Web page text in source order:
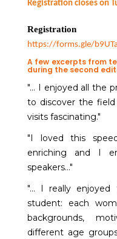
Registration closes on
https://forms.gle/
A few excerpts from
during the second
"... I enjoyed all the
to discover the
visits fascinating."
"I loved this
enriching and I
speakers..."
"... I really enjoyed
student: each
backgrounds,
different age